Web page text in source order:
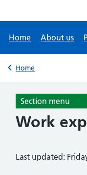
Home About us
Back to
Home
Section menu
Work
Last updated: